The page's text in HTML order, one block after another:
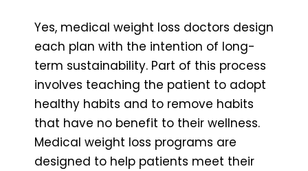
Yes, medical weight loss doctors design
each plan with the intention of long-
term sustainability. Part of this process
involves teaching the patient to adopt
healthy habits and to remove habits
that have no benefit to their wellness.
Medical weight loss programs are
designed to help patients meet their